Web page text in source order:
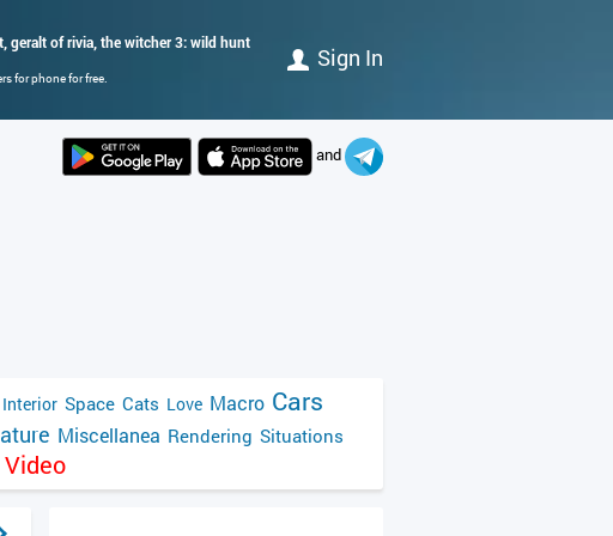
geralt of rivia, the witcher 3: wild hunt
for phone for free.
Sign In
and
Interior Space Cats Love Macro Cars
Miscellanea Rendering Situations